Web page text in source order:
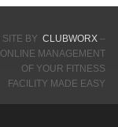
SITE BY CLUBWORX–
ONLINE MANAGEMENT
OF YOUR FITNESS
FACILITY MADE EASY